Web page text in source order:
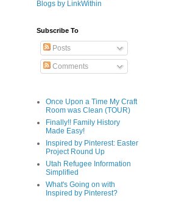
Subscribe To
Posts
Comments
Once Upon a Time My Craft
Room was Clean (TOUR)
Finally!! Family History
Made Easy!
Inspired by Pinterest: Easter
Project Round Up
Utah Refugee Information
Simplified
What's Going on with
Inspired by Pinterest?